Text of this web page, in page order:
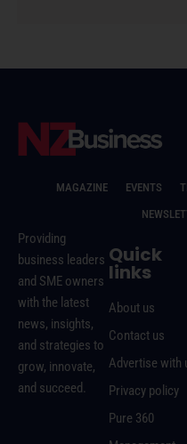
MAGAZINE EVENTS
Providing
business leaders
and SME owners
with the latest
news, insights,
and strategies to
grow, innovate,
and succeed.
Quick
links
About us
Contact us
Advertise with
Privacy policy
Pure 360